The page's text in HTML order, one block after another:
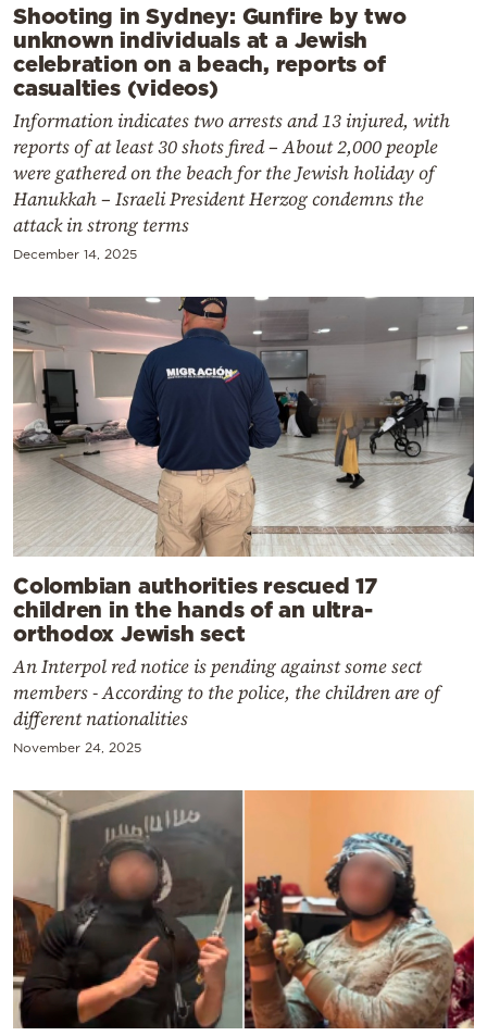
Shooting in Sydney: Gunfire by two
unknown individuals at a Jewish
celebration on a beach, reports of
casualties (videos)
Information indicates two arrests and 13 injured, with
reports of at least 30 shots fired – About 2,000 people
were gathered on the beach for the Jewish holiday of
Hanukkah – Israeli President Herzog condemns the
attack in strong terms
December 14, 2025
Colombian authorities rescued 17
children in the hands of an ultra-
orthodox Jewish sect
An Interpol red notice is pending against some sect
members - According to the police, the children are of
different nationalities
November 24, 2025